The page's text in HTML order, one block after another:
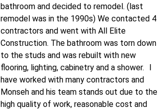
bathroom and decided to remodel. (last
remodel was in the 1990s) We contacted 4
contractors and went with All Elite
Construction. The bathroom was torn down
to the studs and was rebuilt with new
flooring, lighting, cabinetry and a shower. I
have worked with many contractors and
Monseh and his team stands out due to the
high quality of work, reasonable cost and